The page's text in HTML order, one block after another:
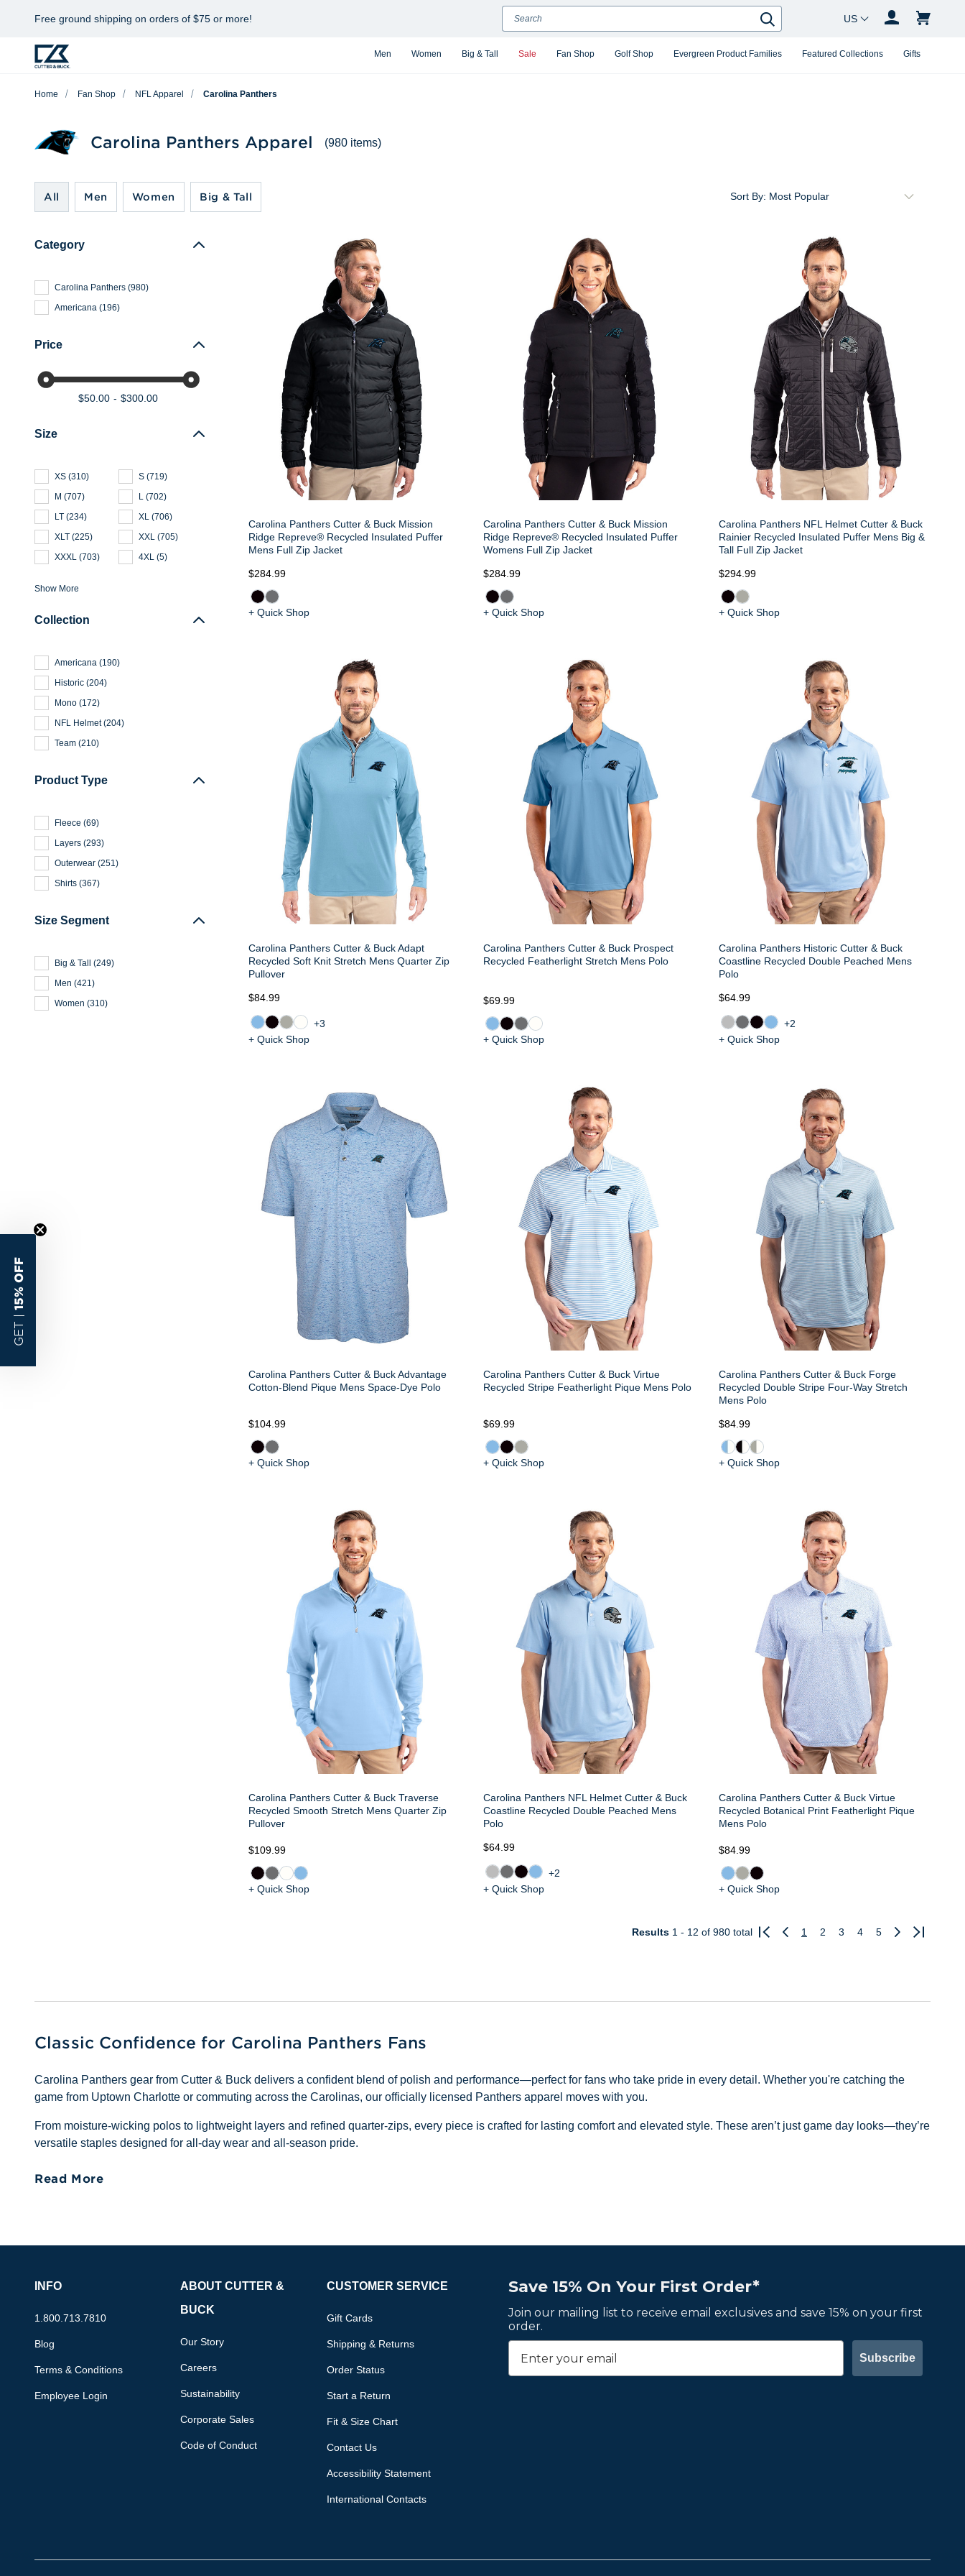
Free ground shipping on orders of $75 or more!
Men Women Big & Tall Sale Fan Shop Golf Shop Evergreen Product Families Featured Collections Gifts
Search
Search
Country Changer
Home Fan Shop NFL Apparel Carolina Panthers
Carolina Panthers Apparel (980 items)
All Men Women Big & Tall
Category
Carolina Panthers (980)
Americana (196)
Price
$50.00 $300.00
Size
XS (310) S (719)
M (707) L (702)
LT (234) XL (706)
XLT (225) XXL (705)
XXXL (703) 4XL (5)
Show More
Collection
Americana (190)
Historic (204)
Mono (172)
NFL Helmet (204)
Team (210)
Product Type
Fleece (69)
Layers (293)
Outerwear (251)
Shirts (367)
Size Segment
Big & Tall (249)
Men (421)
Women (310)
Sort By:
Carolina Panthers Cutter & Buck Mission
Ridge Repreve® Recycled Insulated Puffer
Mens Full Zip Jacket
$284.99
+ Quick Shop
Carolina Panthers Cutter & Buck Mission
Ridge Repreve® Recycled Insulated Puffer
Womens Full Zip Jacket
$284.99
+ Quick Shop
Carolina Panthers NFL Helmet Cutter & Buck
Rainier Recycled Insulated Puffer Mens Big &
Tall Full Zip Jacket
$294.99
+ Quick Shop
Carolina Panthers Cutter & Buck Adapt
Recycled Soft Knit Stretch Mens Quarter Zip
Pullover
$84.99
+3
+ Quick Shop
Carolina Panthers Cutter & Buck Prospect
Recycled Featherlight Stretch Mens Polo
$69.99
+ Quick Shop
Carolina Panthers Historic Cutter & Buck
Coastline Recycled Double Peached Mens
Polo
$64.99
+2
+ Quick Shop
Carolina Panthers Cutter & Buck Advantage
Cotton-Blend Pique Mens Space-Dye Polo
$104.99
+ Quick Shop
Carolina Panthers Cutter & Buck Virtue
Recycled Stripe Featherlight Pique Mens Polo
$69.99
+ Quick Shop
Carolina Panthers Cutter & Buck Forge
Recycled Double Stripe Four-Way Stretch
Mens Polo
$84.99
+ Quick Shop
Carolina Panthers Cutter & Buck Traverse
Recycled Smooth Stretch Mens Quarter Zip
Pullover
$109.99
+ Quick Shop
Carolina Panthers NFL Helmet Cutter & Buck
Coastline Recycled Double Peached Mens
Polo
$64.99
+2
+ Quick Shop
Carolina Panthers Cutter & Buck Virtue
Recycled Botanical Print Featherlight Pique
Mens Polo
$84.99
+ Quick Shop
Results 1 - 12 of 980 total
Previous
1 2 3 4 5
Next
Classic Confidence for Carolina Panthers Fans
Carolina Panthers gear from Cutter & Buck delivers a confident blend of polish and performance—perfect for fans who take pride in every detail. Whether you're catching the
game from Uptown Charlotte or commuting across the Carolinas, our officially licensed Panthers apparel moves with you.
From moisture-wicking polos to lightweight layers and refined quarter-zips, every piece is crafted for lasting comfort and elevated style. These aren’t just game day looks—they’re
versatile staples designed for all-day wear and all-season pride.
Read More
Save 15% On Your First Order*
Join our mailing list to receive email exclusives and save 15% on your first
order.
Subscribe
INFO
1.800.713.7810
Blog
Terms & Conditions
Employee Login
ABOUT CUTTER &
BUCK
Our Story
Careers
Sustainability
Corporate Sales
Code of Conduct
CUSTOMER SERVICE
Gift Cards
Shipping & Returns
Order Status
Start a Return
Fit & Size Chart
Contact Us
Accessibility Statement
International Contacts
GET |
15% OFF